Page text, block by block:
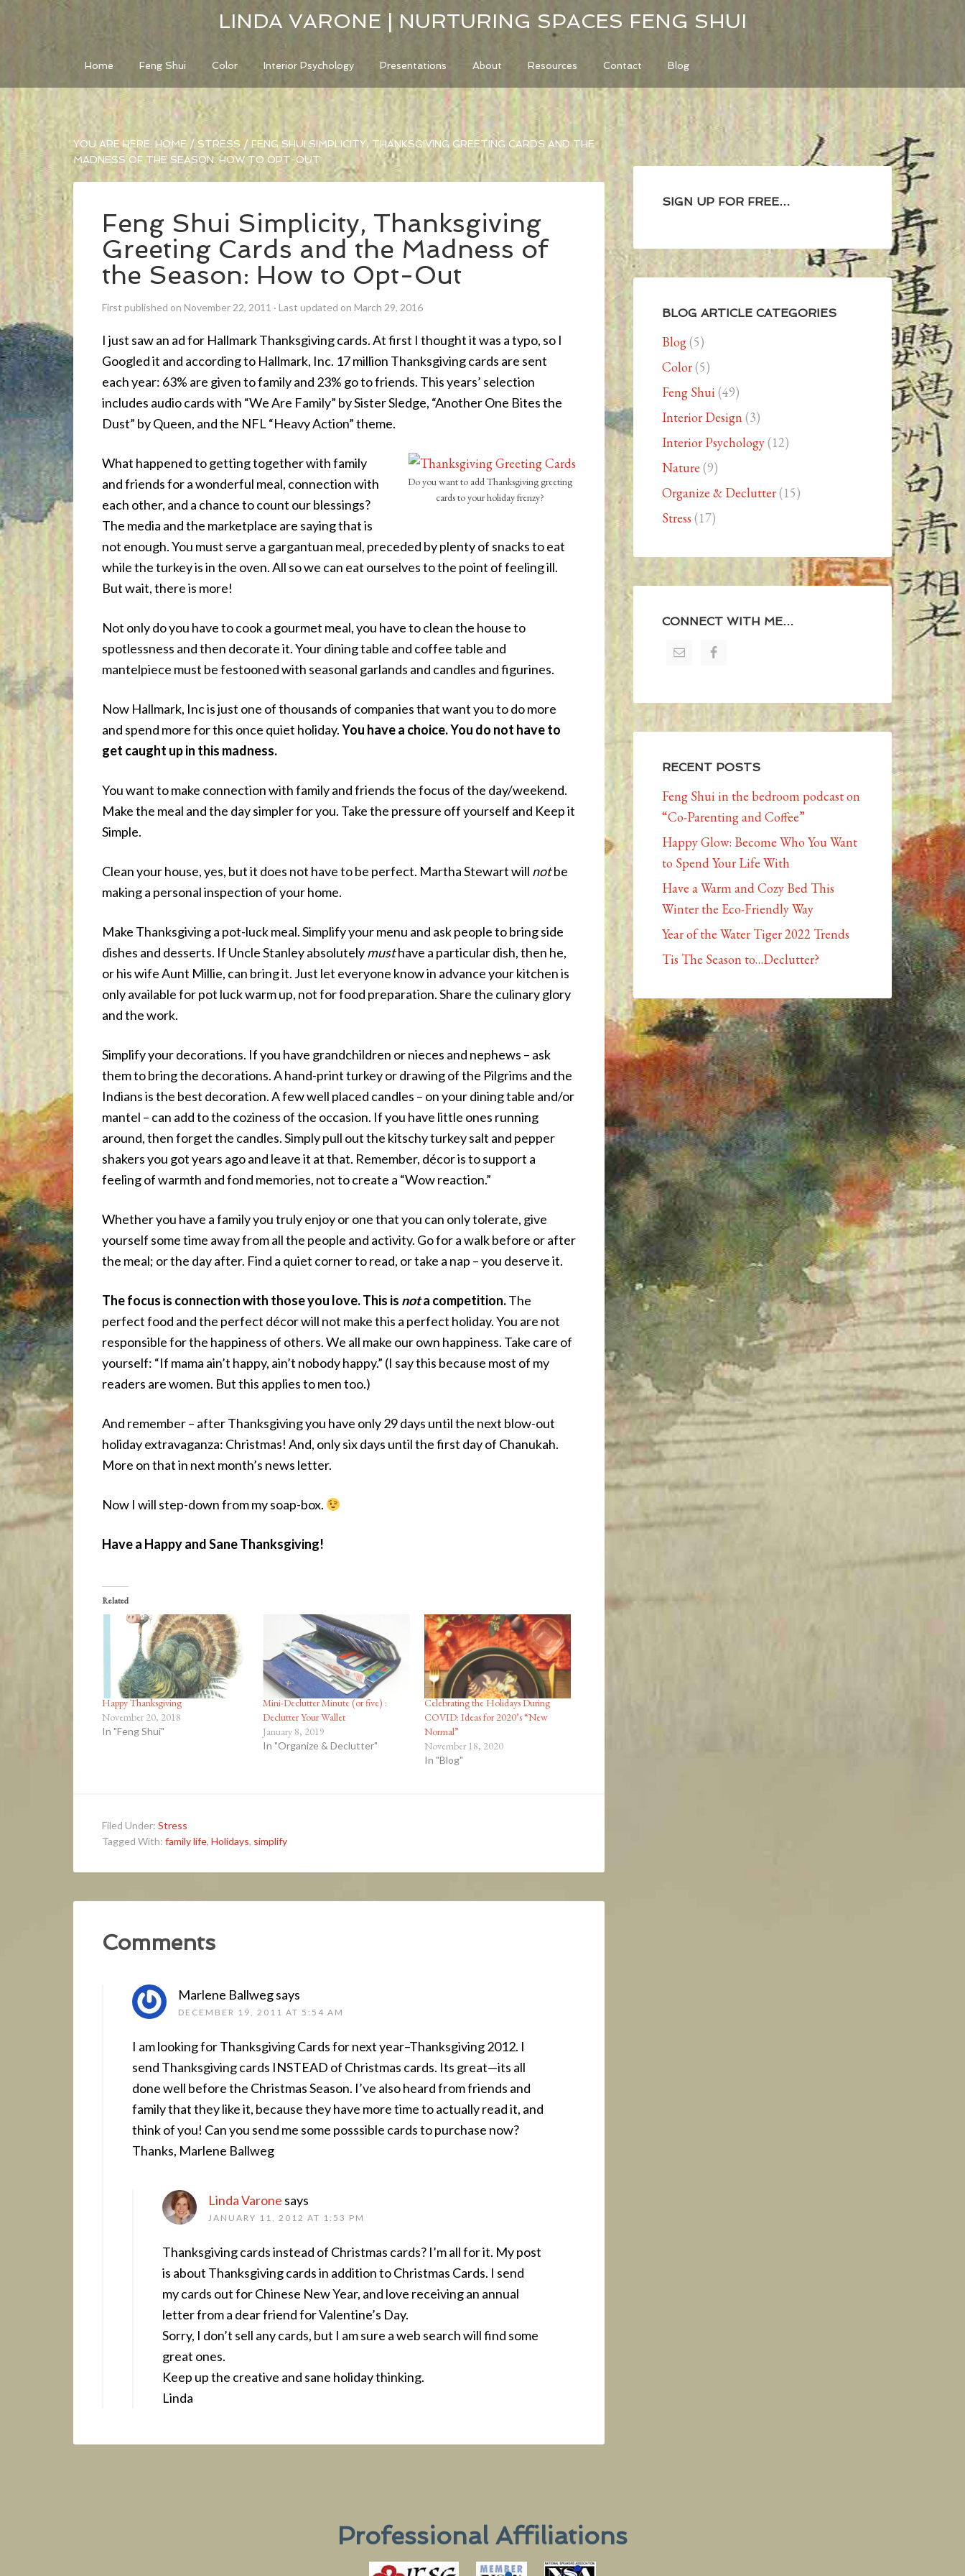
LINDA VARONE | NURTURING SPACES FENG SHUI
Home Feng Shui Color Interior Psychology Presentations About Resources Contact Blog
YOU ARE HERE: HOME / STRESS / FENG SHUI SIMPLICITY, THANKSGIVING GREETING CARDS AND THE
MADNESS OF THE SEASON: HOW TO OPT-OUT
Feng Shui Simplicity, Thanksgiving
Greeting Cards and the Madness of
the Season: How to Opt-Out
First published on November 22, 2011 · Last updated on March 29, 2016
I just saw an ad for Hallmark Thanksgiving cards. At first I thought it was a typo, so I
Googled it and according to Hallmark, Inc. 17 million Thanksgiving cards are sent
each year: 63% are given to family and 23% go to friends. This years’ selection
includes audio cards with “We Are Family” by Sister Sledge, “Another One Bites the
Dust” by Queen, and the NFL “Heavy Action” theme.
Do you want to add Thanksgiving greeting
cards to your holiday frenzy?
What happened to getting together with family
and friends for a wonderful meal, connection with
each other, and a chance to count our blessings?
The media and the marketplace are saying that is
not enough. You must serve a gargantuan meal, preceded by plenty of snacks to eat
while the turkey is in the oven. All so we can eat ourselves to the point of feeling ill.
But wait, there is more!
Not only do you have to cook a gourmet meal, you have to clean the house to
spotlessness and then decorate it. Your dining table and coffee table and
mantelpiece must be festooned with seasonal garlands and candles and figurines.
Now Hallmark, Inc is just one of thousands of companies that want you to do more
and spend more for this once quiet holiday.You have a choice. You do not have to
get caught up in this madness.
You want to make connection with family and friends the focus of the day/weekend.
Make the meal and the day simpler for you. Take the pressure off yourself and Keep it
Simple.
Clean your house, yes, but it does not have to be perfect. Martha Stewart will notbe
making a personal inspection of your home.
Make Thanksgiving a pot-luck meal. Simplify your menu and ask people to bring side
dishes and desserts. If Uncle Stanley absolutelymusthave a particular dish, then he,
or his wife Aunt Millie, can bring it. Just let everyone know in advance your kitchen is
only available for pot luck warm up, not for food preparation. Share the culinary glory
and the work.
Simplify your decorations. If you have grandchildren or nieces and nephews – ask
them to bring the decorations. A hand-print turkey or drawing of the Pilgrims and the
Indians is the best decoration. A few well placed candles – on your dining table and/or
mantel – can add to the coziness of the occasion. If you have little ones running
around, then forget the candles. Simply pull out the kitschy turkey salt and pepper
shakers you got years ago and leave it at that. Remember, décor is to support a
feeling of warmth and fond memories, not to create a “Wow reaction.”
Whether you have a family you truly enjoy or one that you can only tolerate, give
yourself some time away from all the people and activity. Go for a walk before or after
the meal; or the day after. Find a quiet corner to read, or take a nap – you deserve it.
The focus is connection with those you love. This is nota competition.The
perfect food and the perfect décor will not make this a perfect holiday. You are not
responsible for the happiness of others. We all make our own happiness. Take care of
yourself: “If mama ain’t happy, ain’t nobody happy.” (I say this because most of my
readers are women. But this applies to men too.)
And remember – after Thanksgiving you have only 29 days until the next blow-out
holiday extravaganza: Christmas! And, only six days until the first day of Chanukah.
More on that in next month’s news letter.
Now I will step-down from my soap-box.
Have a Happy and Sane Thanksgiving!
Related
Happy Thanksgiving
November 20, 2018
In "Feng Shui"
Mini-Declutter Minute (or five) :
Declutter Your Wallet
January 8, 2019
In "Organize & Declutter"
Celebrating the Holidays During
COVID: Ideas for 2020’s “New
Normal”
November 18, 2020
In "Blog"
Filed Under: Stress
Tagged With: family life, Holidays, simplify
Comments
Marlene Ballwegsays
DECEMBER 19, 2011 AT 5:54 AM
I am looking for Thanksgiving Cards for next year–Thanksgiving 2012. I
send Thanksgiving cards INSTEAD of Christmas cards. Its great—its all
done well before the Christmas Season. I’ve also heard from friends and
family that they like it, because they have more time to actually read it, and
think of you! Can you send me some posssible cards to purchase now?
Thanks, Marlene Ballweg
Linda Varone says
JANUARY 11, 2012 AT 1:53 PM
Thanksgiving cards instead of Christmas cards? I’m all for it. My post
is about Thanksgiving cards in addition to Christmas Cards. I send
my cards out for Chinese New Year, and love receiving an annual
letter from a dear friend for Valentine’s Day.
Sorry, I don’t sell any cards, but I am sure a web search will find some
great ones.
Keep up the creative and sane holiday thinking.
Linda
SIGN UP FOR FREE…
BLOG ARTICLE CATEGORIES
Blog(5)
Color(5)
Feng Shui(49)
Interior Design (3)
Interior Psychology(12)
Nature (9)
Organize & Declutter(15)
Stress (17)
CONNECT WITH ME…
RECENT POSTS
Feng Shui in the bedroom podcast on
“Co-Parenting and Coffee”
Happy Glow: Become Who You Want
to Spend Your Life With
Have a Warm and Cozy Bed This
Winter the Eco-Friendly Way
Year of the Water Tiger 2022 Trends
Tis The Season to…Declutter?
Professional Affiliations